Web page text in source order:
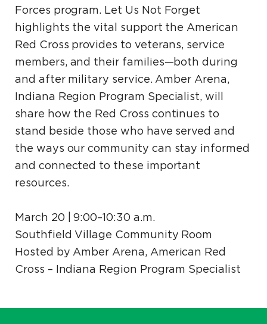
Forces program. Let Us Not Forget
highlights the vital support the American
Red Cross provides to veterans, service
members, and their families—both during
and after military service. Amber Arena,
Indiana Region Program Specialist, will
share how the Red Cross continues to
stand beside those who have served and
the ways our community can stay informed
and connected to these important
resources.
March 20 | 9:00–10:30 a.m.
Southfield Village Community Room
Hosted by Amber Arena, American Red
Cross – Indiana Region Program Specialist